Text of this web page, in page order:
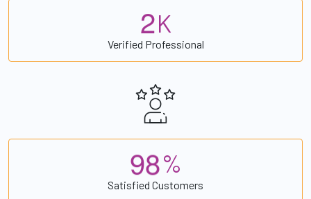
2K
Verified Professional
98%
Satisfied Customers